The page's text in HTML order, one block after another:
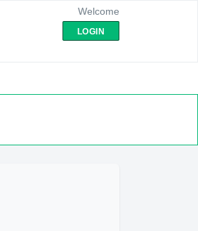
Welcome
LOGIN